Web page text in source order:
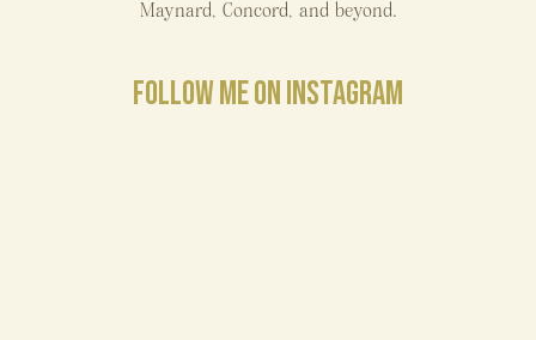
Maynard, Concord, and beyond.
FOLLOW ME ON INSTAGRAM